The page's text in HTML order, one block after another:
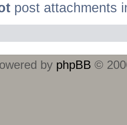
post attachments
by phpBB ©